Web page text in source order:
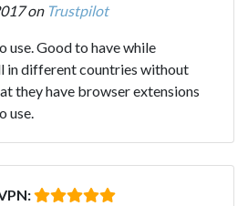
on Trustpilot
use. Good to have while
in different countries without
they have browser extensions
use.